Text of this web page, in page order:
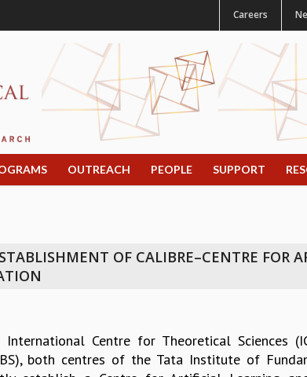
Careers
OUTREACH PEOPLE SUPPORT
OF CALIBRE–CENTRE FOR
International Centre for Theoretical Sciences
both centres of the Tata Institute of